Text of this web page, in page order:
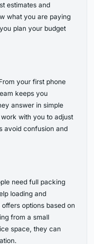
estimates and
what you are paying
plan your budget
your first phone
keeps you
answer in simple
with you to adjust
avoid confusion and
need full packing
loading and
options based on
from a small
space, they can